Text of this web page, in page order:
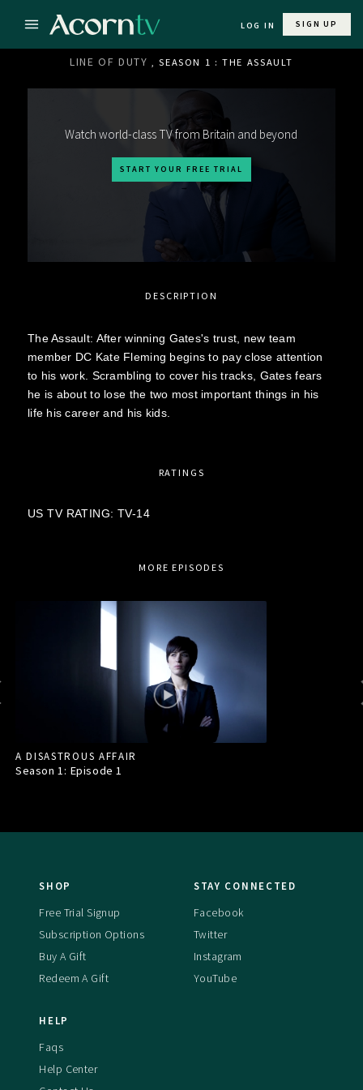
LOG IN SIGN UP
LINE OF DUTY , SEASON 1 : THE ASSAULT
Watch world-class TV from Britain and beyond
START YOUR FREE TRIAL
DESCRIPTION
The Assault: After winning Gates's trust, new team
member DC Kate Fleming begins to pay close attention
to his work. Scrambling to cover his tracks, Gates fears
he is about to lose the two most important things in his
life his career and his kids.
RATINGS
US TV RATING: TV-14
MORE EPISODES
A DISASTROUS AFFAIR
Season 1: Episode1
SHOP
Free Trial Signup
Subscription Options
Buy A Gift
Redeem A Gift
STAY CONNECTED
Facebook
Twitter
Instagram
YouTube
HELP
Faqs
Help Center